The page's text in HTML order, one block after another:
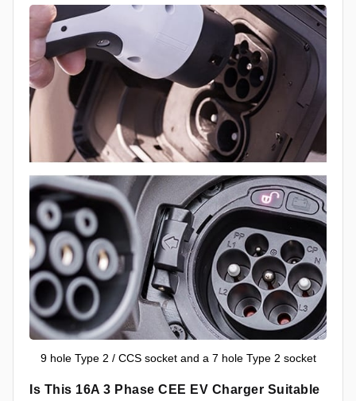
9 hole Type 2 / CCS socket and a 7 hole Type 2 socket
Is This 16A 3 Phase CEE EV Charger Suitable